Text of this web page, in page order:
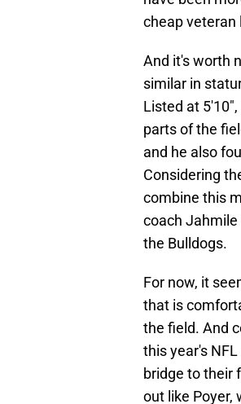
cheap veteran
And it's worth
similar in
Listed at
parts of the
and he also
Considering
combine this
coach
the Bulldogs.
For now, it
that is
the field. And
this year's
bridge to their
out like Poyer,